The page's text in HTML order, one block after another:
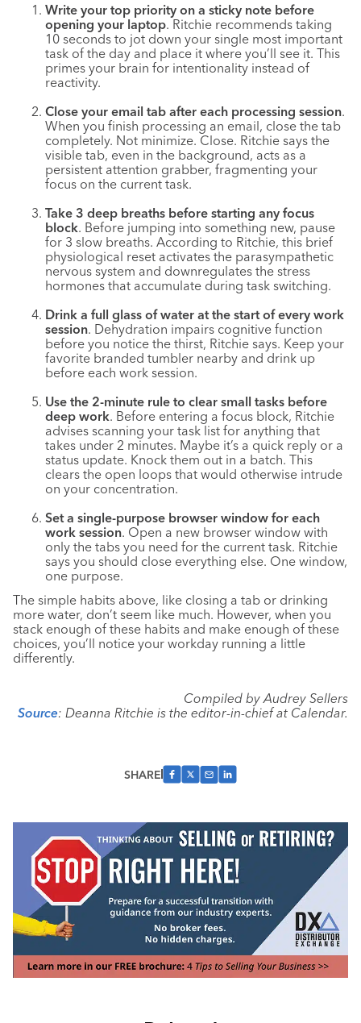
Write your top priority on a sticky note before
opening your laptop. Ritchie recommends taking
10 seconds to jot down your single most important
task of the day and place it where you’ll see it. This
primes your brain for intentionality instead of
reactivity.
Close your email tab after each processing session.
When you finish processing an email, close the tab
completely. Not minimize. Close. Ritchie says the
visible tab, even in the background, acts as a
persistent attention grabber, fragmenting your
focus on the current task.
Take 3 deep breaths before starting any focus
block. Before jumping into something new, pause
for 3 slow breaths. According to Ritchie, this brief
physiological reset activates the parasympathetic
nervous system and downregulates the stress
hormones that accumulate during task switching.
Drink a full glass of water at the start of every work
session. Dehydration impairs cognitive function
before you notice the thirst, Ritchie says. Keep your
favorite branded tumbler nearby and drink up
before each work session.
Use the 2-minute rule to clear small tasks before
deep work. Before entering a focus block, Ritchie
advises scanning your task list for anything that
takes under 2 minutes. Maybe it’s a quick reply or a
status update. Knock them out in a batch. This
clears the open loops that would otherwise intrude
on your concentration.
Set a single-purpose browser window for each
work session. Open a new browser window with
only the tabs you need for the current task. Ritchie
says you should close everything else. One window,
one purpose.
The simple habits above, like closing a tab or drinking
more water, don’t seem like much. However, when you
stack enough of these habits and make enough of these
choices, you’ll notice your workday running a little
differently.
Compiled by Audrey Sellers
Source: Deanna Ritchie is the editor-in-chief at Calendar.
SHARE